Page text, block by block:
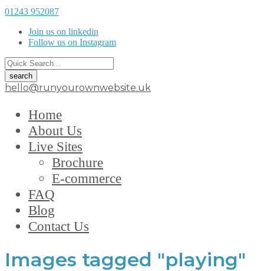
01243 952087
Join us on linkedin
Follow us on Instagram
hello@runyourownwebsite.uk
Home
About Us
Live Sites
Brochure
E-commerce
FAQ
Blog
Contact Us
Images tagged "playing"